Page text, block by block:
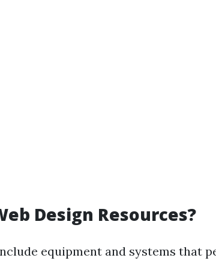
Design Resources?
equipment and systems that